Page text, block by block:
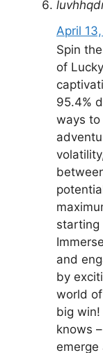
April
Spin
of
95.4%
ways to
starting
and
by
world
big win!
knows
emerge